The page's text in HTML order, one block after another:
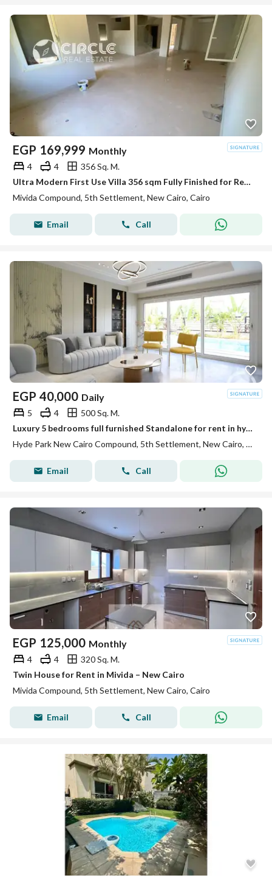
EGP 169,999 Monthly
4 4
356 Sq. M.
Ultra Modern First Use Villa 356 sqm Fully Finished for Rent in Mivida Emaar 5th Settlement New Cairo near AUC
Mivida Compound, 5th Settlement, New Cairo, Cairo
Email Call
EGP 40,000 Daily
5 4
500 Sq. M.
Luxury 5 bedrooms full furnished Standalone for rent in hyde park compound 5th settlement at New Cairo
Hyde Park New Cairo Compound, 5th Settlement, New Cairo, Cairo
Email Call
EGP 125,000 Monthly
4 4
320 Sq. M.
Twin House for Rent in Mivida – New Cairo
Mivida Compound, 5th Settlement, New Cairo, Cairo
Email Call